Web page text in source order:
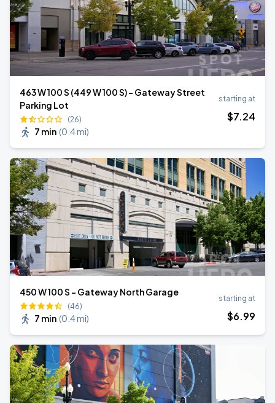
463 W 100 S (449 W 100 S) - Gateway Street
Parking Lot
(26)
7 min (0.4 mi)
starting at
$7.24
450 W 100 S - Gateway North Garage
(46)
7 min (0.4 mi)
starting at
$6.99